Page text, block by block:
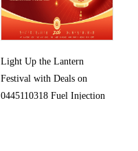
Light Up the Lantern
Festival with Deals on
0445110318 Fuel Injection